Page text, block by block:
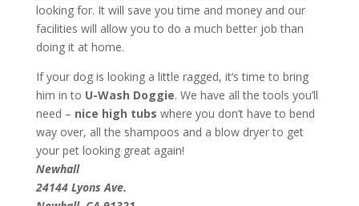
looking for. It will save you time and money and our
facilities will allow you to do a much better job than
doing it at home.
If your dog is looking a little ragged, it’s time to bring
him in to U-Wash Doggie. We have all the tools you’ll
need – nice high tubs where you don’t have to bend
way over, all the shampoos and a blow dryer to get
your pet looking great again!
Newhall
24144 Lyons Ave.